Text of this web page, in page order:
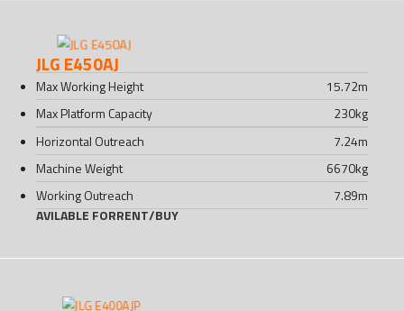
JLG E450AJ
Max Working Height 15.72m
Max Platform Capacity
230kg
Horizontal Outreach
7.24m
Machine Weight
6670kg
Working Outreach
7.89m
AVILABLE FORRENT/BUY